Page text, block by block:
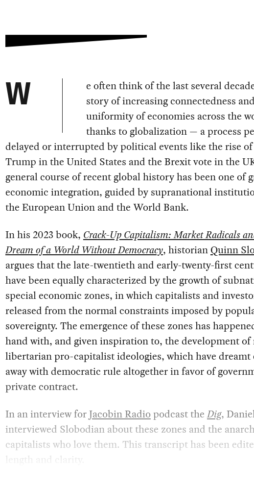
W
e often think of the last several
story of increasing connectedness and
uniformity of economies across the
thanks to globalization — a process
delayed or interrupted by political events like the rise
Trump in the United States and the Brexit vote in the
general course of recent global history has been one of
economic integration, guided by supranational
the European Union and the World Bank.
In his 2023 book, Crack-Up Capitalism: Market Radicals
Dream of a World Without Democracy, historian Quinn
argues that the late-twentieth and early-twenty-first
have been equally characterized by the growth of
special economic zones, in which capitalists and
released from the normal constraints imposed by
sovereignty. The emergence of these zones has
hand with, and given inspiration to, the development
libertarian pro-capitalist ideologies, which have dreamt
away with democratic rule altogether in favor of
private contract.
In an interview forJacobin Radiopodcast theDig,
interviewed Slobodian about these zones and the
capitalists who love them. This transcript has been
length and clarity.